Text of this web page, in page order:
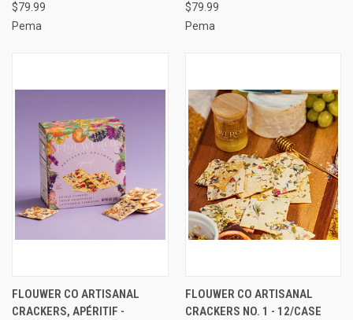
$79.99
Pema
$79.99
Pema
FLOUWER CO ARTISANAL
CRACKERS, APÉRITIF -
FLOUWER CO ARTISANAL
CRACKERS NO. 1 - 12/CASE